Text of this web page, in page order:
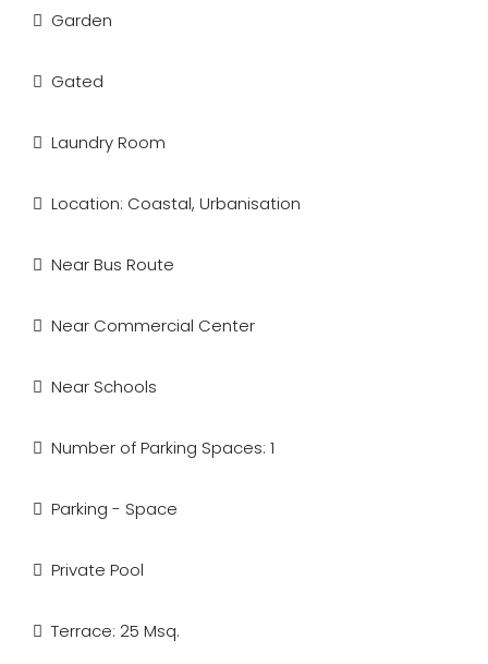
Garden
Gated
Laundry Room
Location: Coastal, Urbanisation
Near Bus Route
Near Commercial Center
Near Schools
Number of Parking Spaces: 1
Parking - Space
Private Pool
Terrace: 25 Msq.